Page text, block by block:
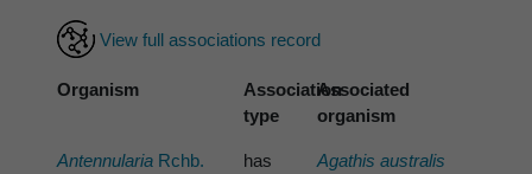
View full associations record
Organism
Association
type
Associated
organism
Antennularia Rchb.
has
Agathis australis